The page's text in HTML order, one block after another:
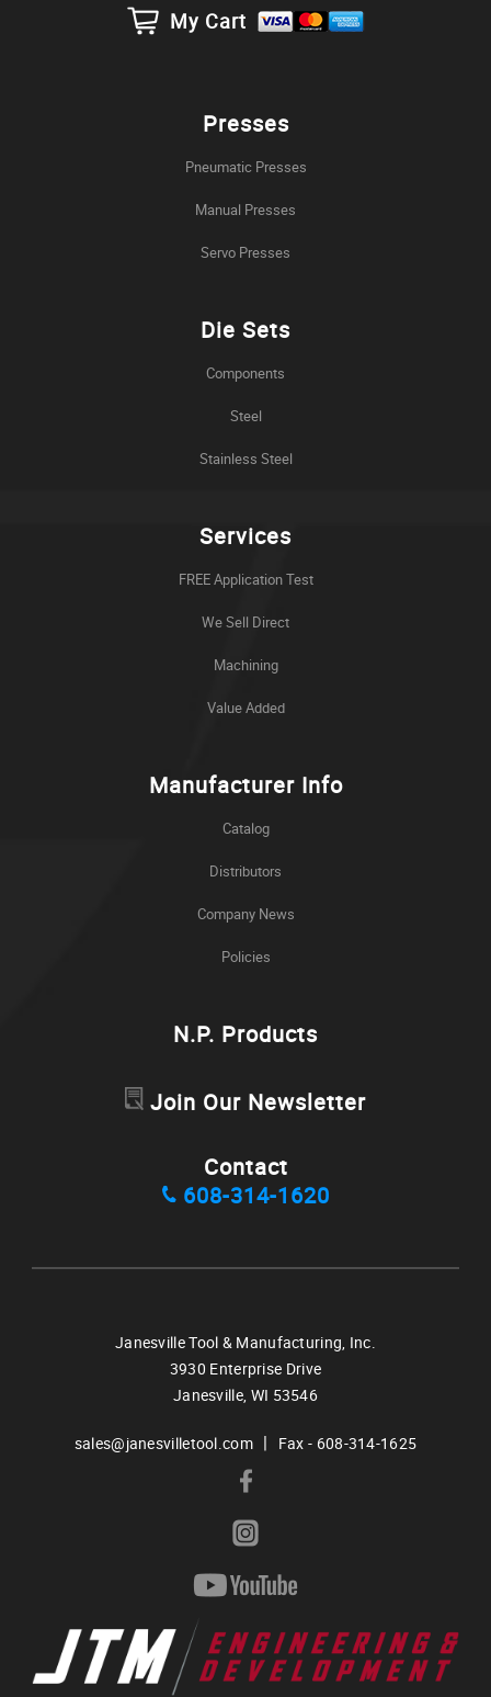
My Cart
Presses
Pneumatic Presses
Manual Presses
Servo Presses
Die Sets
Components
Steel
Stainless Steel
Services
FREE Application Test
We Sell Direct
Machining
Value Added
Manufacturer Info
Catalog
Distributors
Company News
Policies
N.P. Products
Join Our Newsletter
Contact
608-314-1620
Janesville Tool & Manufacturing, Inc.
3930 Enterprise Drive
Janesville, WI 53546
sales@janesvilletool.com | Fax - 608-314-1625